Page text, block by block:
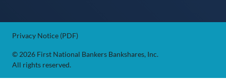
© 2026 First National Bankers Bankshares, Inc.
All rights reserved.
Privacy Notice (PDF)